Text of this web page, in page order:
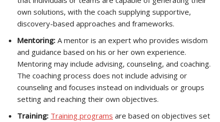
own solutions, with the coach supplying supportive,
discovery-based approaches and frameworks.
Mentoring: A mentor is an expert who provides wisdom
and guidance based on his or her own experience.
Mentoring may include advising, counseling, and coaching.
The coaching process does not include advising or
counseling and focuses instead on individuals or groups
setting and reaching their own objectives.
Training: Training programs are based on objectives set